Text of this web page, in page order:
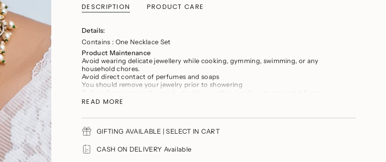
}}
cart",
"decrease"=>"Decrease
for
{{
product
}}",
"multiples_of"=>"Increments
{{
}}",
"minimum_of"=>"Minimum
of
{{
quantity
DESCRIPTION PRODUCT CARE
Details:
Contains : One Necklace Set
Product Maintenance
Avoid wearing delicate jewellery while cooking, gymming, swimming, or any
household chores.
Avoid direct contact of perfumes and soaps
You should remove your jewelry prior to showering
Refrain from storing the product with any other jewellery to prevent it from
tarnishing and scratches
Store the product in a ziplock when not in use
READ MORE
GIFTING AVAILABLE | SELECT IN CART
CASH ON DELIVERY Available